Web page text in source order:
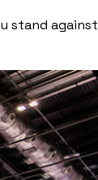
stand against